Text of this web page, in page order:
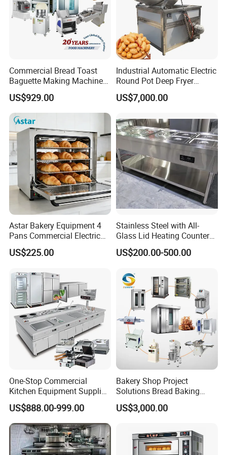
Commercial Bread Toast
Baguette Making Machine
Production Line Hot Selling
Complete Baking Bakery
Machine Equipment
Maquina De Pan
US$929.00
Industrial Automatic Electric
Round Pot Deep Fryer
Commercial Batch Oil
Frying Machine
US$7,000.00
Astar Bakery Equipment 4
Pans Commercial Electric
Convection Oven with
Manual Steaming Function
Oven
US$225.00
Stainless Steel with All-
Glass Lid Heating Counter
for Restaurant Buffet Bain
Marie
US$200.00-500.00
One-Stop Commercial
Kitchen Equipment Supplier
Bakery Equipment, Pizza
Oven, Dough Mixer, Food
Warmer & Custom
Restaurant Project Solution
Catering Equipment
US$888.00-999.00
Bakery Shop Project
Solutions Bread Baking
Machines Commercial
Bakery Equipment
US$3,000.00